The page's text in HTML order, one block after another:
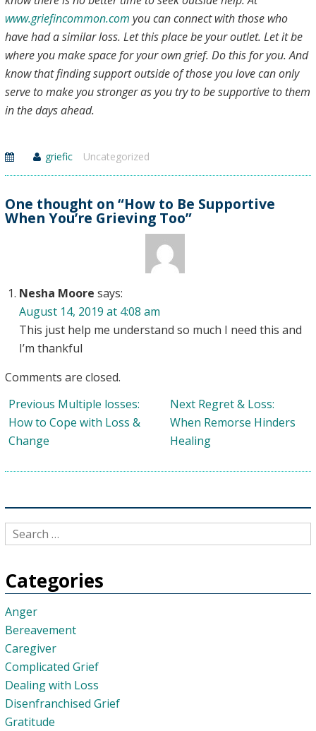
www.griefincommon.com you can connect with those who
have had a similar loss. Let this place be your outlet. Let it be
where you make space for your own grief. Do this for you. And
know that finding support outside of those you love can only
serve to make you stronger as you try to be supportive to them
in the days ahead.
griefic Uncategorized
One thought on “How to Be Supportive
When You’re Grieving Too”
Nesha Moore says:
August 14, 2019 at 4:08 am
This just help me understand so much I need this and
I’m thankful
Comments are closed.
Post
navigation
Previous Previous
post:
Multiple losses:
How to Cope with Loss &
Change
Next Next
post:
Regret & Loss:
When Remorse Hinders
Healing
Categories
Anger
Bereavement
Caregiver
Complicated Grief
Dealing with Loss
Disenfranchised Grief
Gratitude